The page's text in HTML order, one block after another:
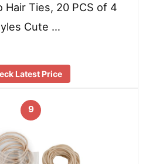
Hair Ties, 20 PCS of 4
Cute …
Latest Price
9